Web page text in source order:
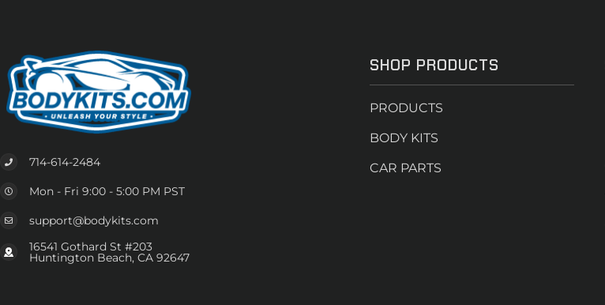
714-614-2484
Mon - Fri 9:00 - 5:00 PM PST
support@bodykits.com
16541 Gothard St #203
Huntington Beach, CA 92647
SHOP PRODUCTS
PRODUCTS
BODY KITS
CAR PARTS